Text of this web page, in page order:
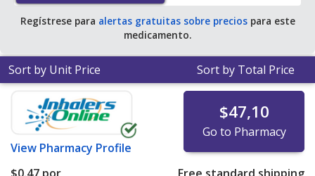
Regístrese para alertas gratuitas sobre preciospara este
medicamento.
Sort by Unit Price Sort by Total Price
View Pharmacy Profile
$47,10
Go to Pharmacy